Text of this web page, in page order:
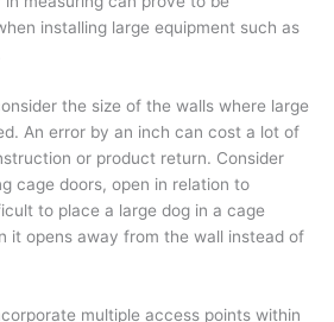
installing large equipment such as
the size of the walls where large
An error by an inch can cost a lot of
or product return. Consider
cage doors, open in relation to
to place a large dog in a cage
it opens away from the wall instead of
multiple access points within